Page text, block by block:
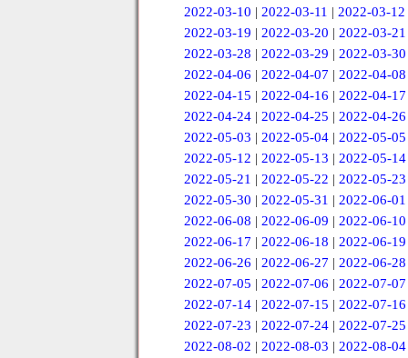
2022-03-10 | 2022-03-11 | 2022-03-12
2022-03-19 | 2022-03-20 | 2022-03-21
2022-03-28 | 2022-03-29 | 2022-03-30
2022-04-06 | 2022-04-07 | 2022-04-08
2022-04-15 | 2022-04-16 | 2022-04-17
2022-04-24| 2022-04-25 | 2022-04-26
2022-05-03 | 2022-05-04 | 2022-05-05
2022-05-12 | 2022-05-13 | 2022-05-14
2022-05-21 | 2022-05-22 | 2022-05-23
2022-05-30 | 2022-05-31 | 2022-06-01
2022-06-08 | 2022-06-09 | 2022-06-10
2022-06-17 | 2022-06-18 | 2022-06-19
2022-06-26 | 2022-06-27 | 2022-06-28
2022-07-05 | 2022-07-06 | 2022-07-07
2022-07-14| 2022-07-15 | 2022-07-16
2022-07-23 | 2022-07-24| 2022-07-25
2022-08-02 | 2022-08-03 | 2022-08-04